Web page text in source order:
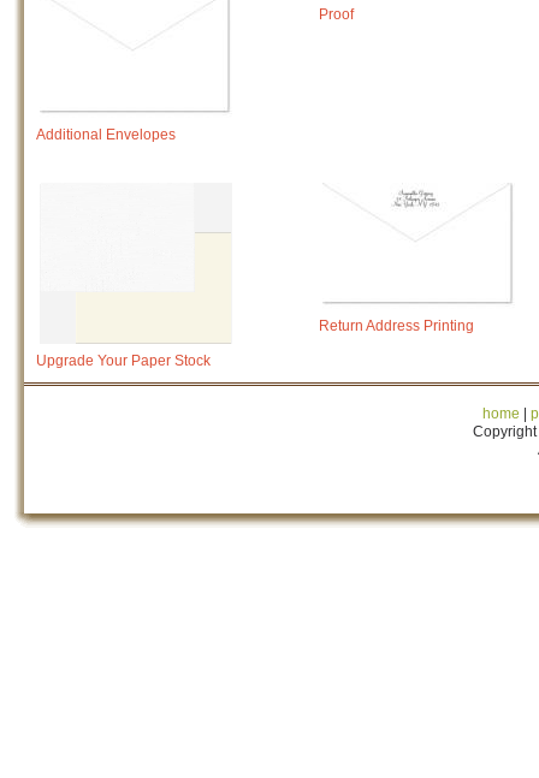
Additional Envelopes
Proof
Upgrade Your Paper Stock
Return Address Printing
home